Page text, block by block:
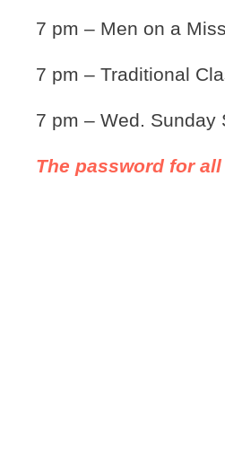
7 pm – Men on a
7 pm – Traditional
7 pm – Wed. Sunday
The password for